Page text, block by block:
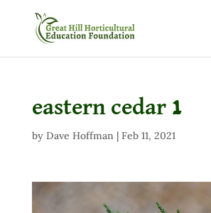
eastern cedar 1
by Dave Hoffman| Feb 11, 2021